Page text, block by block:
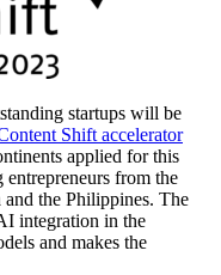
startups will be
Shift accelerator
applied for this
from the
the Philippines. The
integration in the
and makes the